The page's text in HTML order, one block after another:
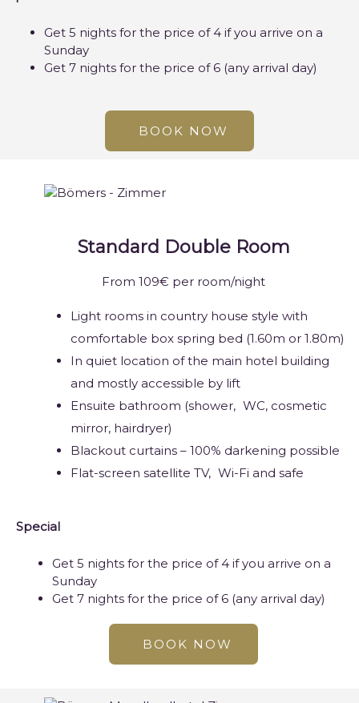
Get 5 nights for the price of 4 if you arrive on a
Sunday
Get 7 nights for the price of 6 (any arrival day)
BOOK NOW
Standard Double Room
From 109€ per room/night
Light rooms in country house style with
comfortable box spring bed (1.60m or 1.80m)
In quiet location of the main hotel building
and mostly accessible by lift
Ensuite bathroom (shower, WC, cosmetic
mirror, hairdryer)
Blackout curtains – 100% darkening possible
Flat-screen satellite TV, Wi-Fi and safe
Special
Get 5 nights for the price of 4 if you arrive on a
Sunday
Get 7 nights for the price of 6 (any arrival day)
BOOK NOW